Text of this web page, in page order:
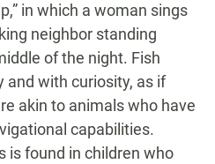
in which a woman sings
neighbor standing
of the night. Fish
with curiosity, as if
akin to animals who have
capabilities.
is found in children who